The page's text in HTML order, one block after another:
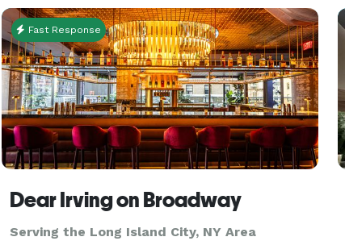
high c
Fast Response
Dear Irving on Broadway
Serving the Long Island City, NY Area